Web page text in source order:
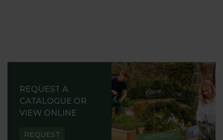
REQUEST A
CATALOGUE OR
VIEW ONLINE
REQUEST